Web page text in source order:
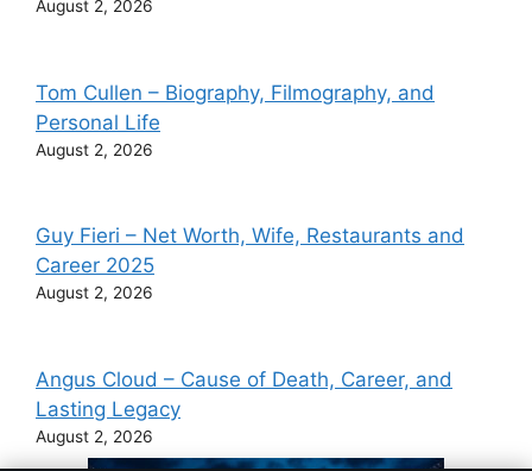
August 2, 2026
Tom Cullen – Biography, Filmography, and
Personal Life
August 2, 2026
Guy Fieri – Net Worth, Wife, Restaurants and
Career 2025
August 2, 2026
Angus Cloud – Cause of Death, Career, and
Lasting Legacy
August 2, 2026